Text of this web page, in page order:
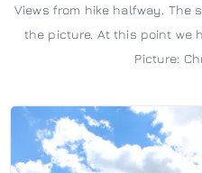
Views from hike halfway. The
the picture. At this point we
Picture: